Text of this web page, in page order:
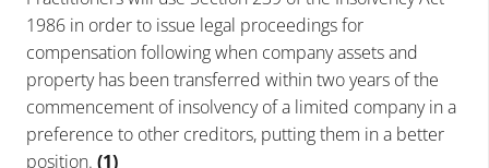
1986 in order to issue legal proceedings for
compensation following when company assets and
property has been transferred within two years of the
commencement of insolvency of a limited company in a
preference to other creditors, putting them in a better
position. (1)